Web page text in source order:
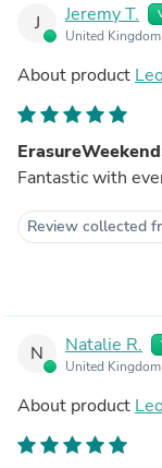
J Jeremy T.
United Kingdom
About product
Fantastic with
Review collected
N Natalie R.
United Kingdom
About product